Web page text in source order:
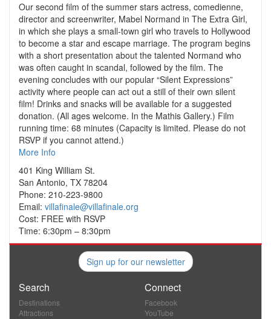
Our second film of the summer stars actress, comedienne,
director and screenwriter, Mabel Normand in The Extra Girl,
in which she plays a small-town girl who travels to Hollywood
to become a star and escape marriage. The program begins
with a short presentation about the talented Normand who
was often caught in scandal, followed by the film. The
evening concludes with our popular “Silent Expressions”
activity where people can act out a still of their own silent
film! Drinks and snacks will be available for a suggested
donation. (All ages welcome. In the Mathis Gallery.) Film
running time: 68 minutes (Capacity is limited. Please do not
RSVP if you cannot attend.)
More Info
401 King William St.
San Antonio, TX 78204
Phone: 210-223-9800
Email: villafinale@villafinale.org
Cost: FREE with RSVP
Time: 6:30pm – 8:30pm
Sign up for our newsletter
Search
Destinations
Attractions
Connect
Facebook
YouTube